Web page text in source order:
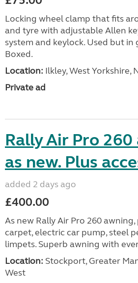
Locking wheel clamp that fits
and tyre with adjustable Allen
system and keylock. Used but
Boxed.
Location: Ilkley, West Yorkshire,
Private ad
Rally Air Pro 260
as new. Plus
added 2 days ago
£400.00
As new Rally Air Pro 260
carpet, electric car pump, steel
limpets. Superb awning with
Location: Stockport, Greater
West